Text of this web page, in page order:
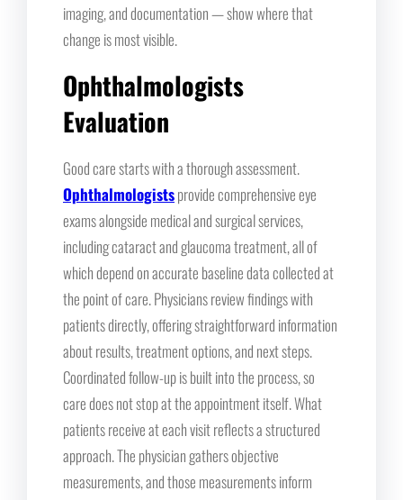
imaging, and documentation — show where that
change is most visible.
Ophthalmologists
Evaluation
Good care starts with a thorough assessment.
Ophthalmologistsprovide comprehensive eye
exams alongside medical and surgical services,
including cataract and glaucoma treatment, all of
which depend on accurate baseline data collected at
the point of care. Physicians review findings with
patients directly, offering straightforward information
about results, treatment options, and next steps.
Coordinated follow-up is built into the process, so
care does not stop at the appointment itself. What
patients receive at each visit reflects a structured
approach. The physician gathers objective
measurements, and those measurements inform